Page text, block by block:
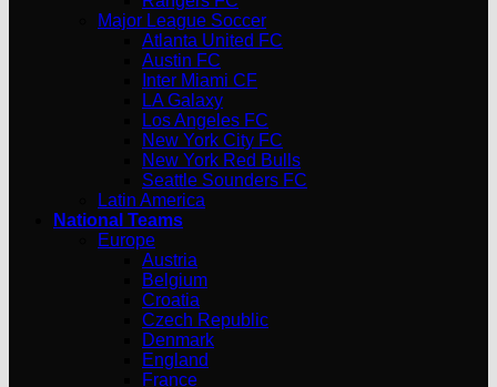
Major League Soccer
Atlanta United FC
Austin FC
Inter Miami CF
LA Galaxy
Los Angeles FC
New York City FC
New York Red Bulls
Seattle Sounders FC
Latin America
National Teams
Europe
Austria
Belgium
Croatia
Czech Republic
Denmark
England
France